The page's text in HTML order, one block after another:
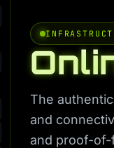
The
and
and proof-